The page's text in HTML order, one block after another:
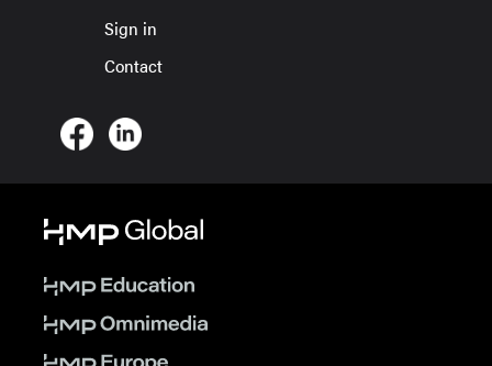
Sign in
Contact